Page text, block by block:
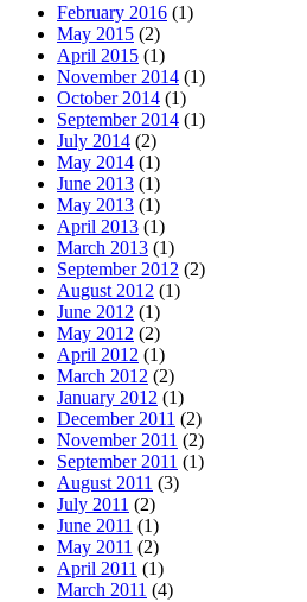
February 2016 (1)
May 2015 (2)
April 2015 (1)
November 2014 (1)
October 2014 (1)
September 2014 (1)
July 2014 (2)
May 2014 (1)
June 2013 (1)
May 2013 (1)
April 2013 (1)
March 2013 (1)
September 2012 (2)
August 2012 (1)
June 2012 (1)
May 2012 (2)
April 2012 (1)
March 2012 (2)
January 2012 (1)
December 2011 (2)
November 2011 (2)
September 2011 (1)
August 2011 (3)
July 2011 (2)
June 2011 (1)
May 2011 (2)
April 2011 (1)
March 2011 (4)